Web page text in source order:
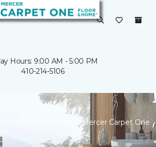
Hours: 9:00 AM - 5:00 PM
410-214-5106
Laminate
Laminate Flooring | Mercer Carpet One